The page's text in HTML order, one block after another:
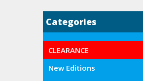
Categories
CLEARANCE
New Editions